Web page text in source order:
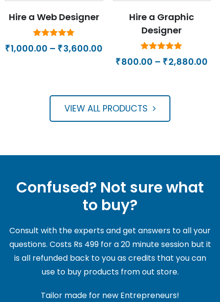
Hire a Web Designer
Rated
5.00
₹1,000.00 – ₹3,600.00
range:
₹3,600.00
Hire a Graphic
Designer
Rated
5.00
₹800.00 – ₹2,880.00
VIEW ALL PRODUCTS
Confused? Not sure what
to buy?
Consult with the experts and get answers to all your
questions. Costs Rs 499 for a 20 minute session but it
is all refunded back to you as credits that you can
use to buy products from out store.
Tailor made for new Entrepreneurs!